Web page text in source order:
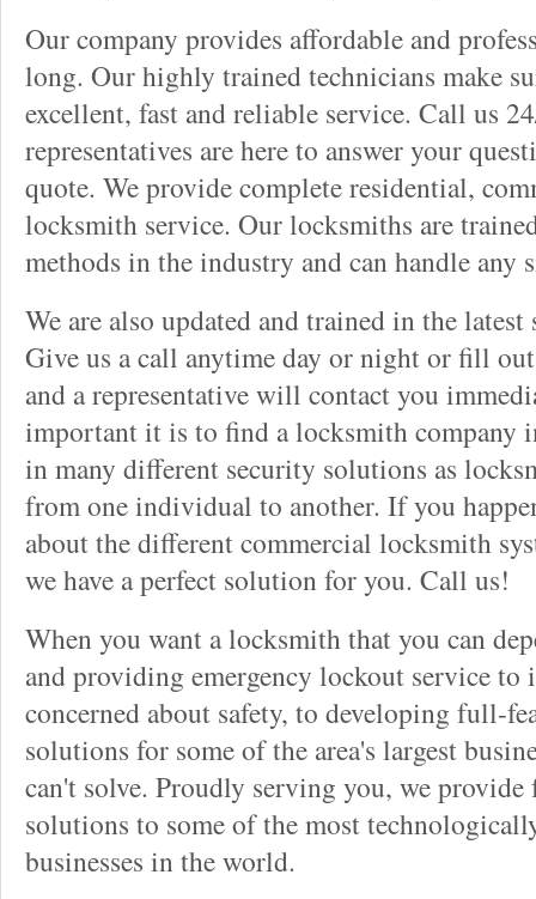
Our company provides affordable and
long. Our highly trained technicians make
excellent, fast and reliable service. Call us
representatives are here to answer your
quote. We provide complete residential,
locksmith service. Our locksmiths are
methods in the industry and can handle any
We are also updated and trained in the
Give us a call anytime day or night or fill
and a representative will contact you
important it is to find a locksmith company
in many different security solutions as
from one individual to another. If you
about the different commercial locksmith
we have a perfect solution for you. Call us!
When you want a locksmith that you can
and providing emergency lockout service
concerned about safety, to developing full-
solutions for some of the area's largest
can't solve. Proudly serving you, we
solutions to some of the most
businesses in the world.